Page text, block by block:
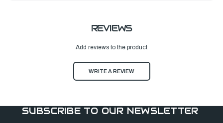
REVIEWS
Add reviews to the product
WRITE A REVIEW
SUBSCRIBE TO OUR NEWSLETTER